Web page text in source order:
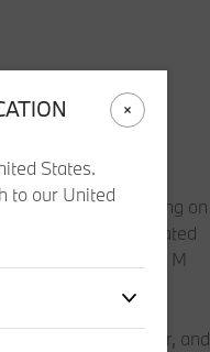
M3 E30. Launching on
livery co-created
wheels and a BMW M
grille, rear spoiler, and
States.
to our United